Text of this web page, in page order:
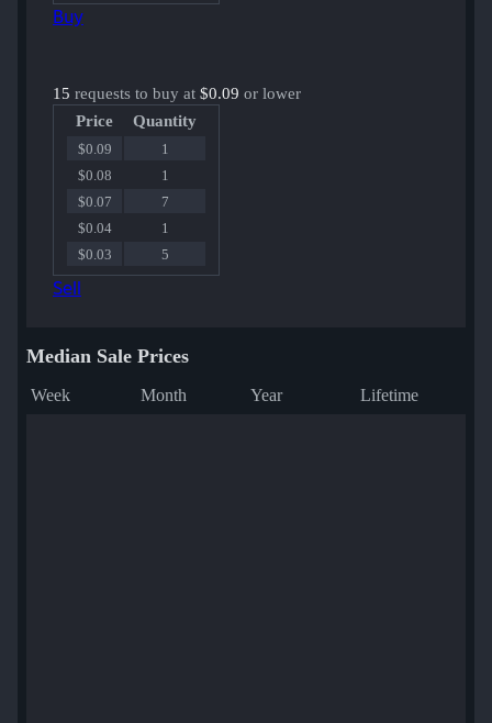
Buy
15 requests to buy at $0.09 or lower
Price
Quantity
$0.09
1
$0.08
1
$0.07
7
$0.04
1
$0.03
5
Sell
Median Sale Prices
Week Month Year Lifetime